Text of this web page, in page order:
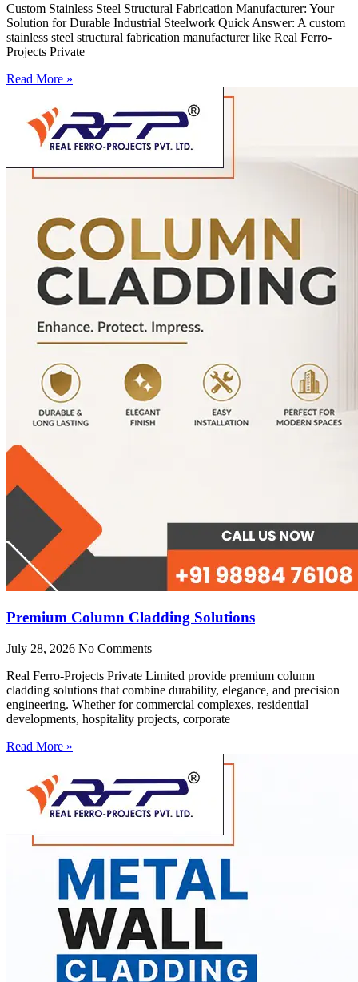
Custom Stainless Steel Structural Fabrication Manufacturer: Your
Solution for Durable Industrial Steelwork Quick Answer: A custom
stainless steel structural fabrication manufacturer like Real Ferro-
Projects Private
Read More »
Premium Column Cladding Solutions
July 28, 2026 No Comments
Real Ferro-Projects Private Limited provide premium column
cladding solutions that combine durability, elegance, and precision
engineering. Whether for commercial complexes, residential
developments, hospitality projects, corporate
Read More »